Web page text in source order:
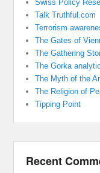
Swiss Policy
Talk Truthful.com
Terrorism
The Gates of
The Gathering
The Gorka
The Myth of the
The Religion of
Tipping Point
Recent